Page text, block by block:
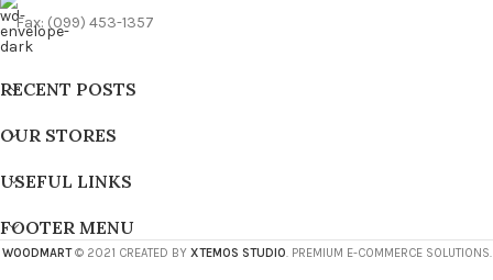
Fax: (099) 453-1357
RECENT POSTS
OUR STORES
USEFUL LINKS
FOOTER MENU
WOODMART© 2021 CREATED BY XTEMOS STUDIO. PREMIUM E-COMMERCE SOLUTIONS.